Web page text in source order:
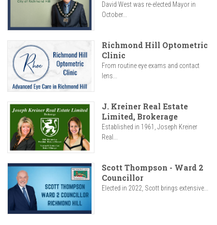
David West was re-elected Mayor in
October...
Richmond Hill Optometric
Clinic
From routine eye exams and contact
lens...
J. Kreiner Real Estate
Limited, Brokerage
Established in 1961, Joseph Kreiner
Real...
Scott Thompson - Ward 2
Councillor
Elected in 2022, Scott brings extensive...